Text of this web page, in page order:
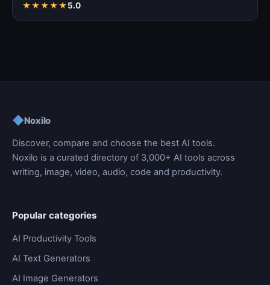
★★★★★5.0
◆Noxilo
Discover, compare and choose the best AI tools.
Noxilo is a curated directory of 3,000+ AI tools across
writing, image, video, audio, code and productivity.
Popular categories
AI Productivity Tools
AI Text Generators
AI Image Generators